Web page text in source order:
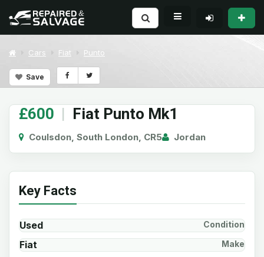
Cars Fiat Punto
Save
£600 | Fiat Punto Mk1
Coulsdon, South London, CR5 Jordan
Key Facts
Used Condition
Fiat Make